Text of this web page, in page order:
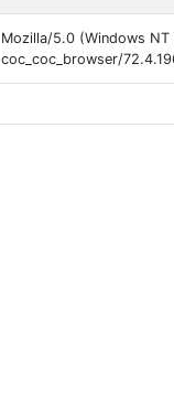
Mozilla/5.0 (Windows NT
coc_coc_browser/